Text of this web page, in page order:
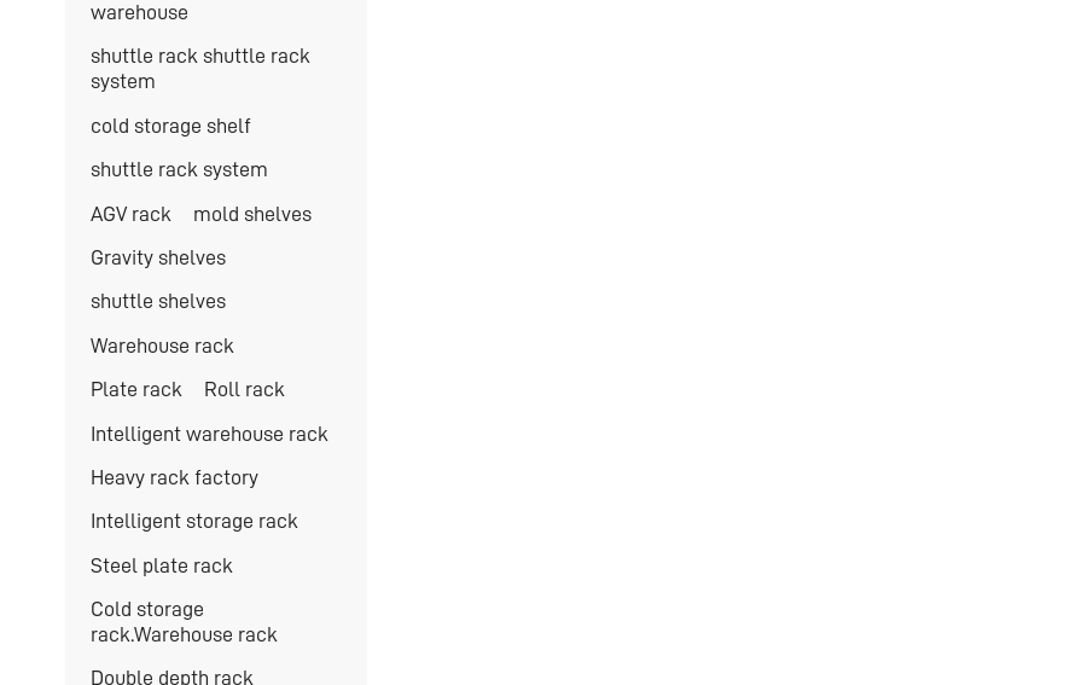
warehouse
shuttle rack shuttle rack
system
cold storage shelf
shuttle rack system
AGV rack mold shelves
Gravity shelves
shuttle shelves
Warehouse rack
Plate rack Roll rack
Intelligent warehouse rack
Heavy rack factory
Intelligent storage rack
Steel plate rack
Cold storage
rack.Warehouse rack
Double depth rack